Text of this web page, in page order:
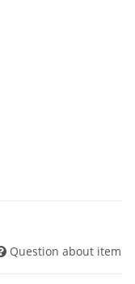
Question about item